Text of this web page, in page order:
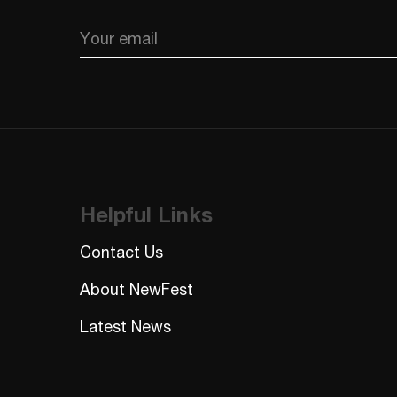
Email
Helpful Links
Contact Us
About NewFest
Latest News